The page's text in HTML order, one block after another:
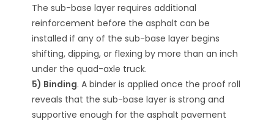
The sub-base layer requires additional
reinforcement before the asphalt can be
installed if any of the sub-base layer begins
shifting, dipping, or flexing by more than an inch
under the quad-axle truck.
5) Binding. A binder is applied once the proof roll
reveals that the sub-base layer is strong and
supportive enough for the asphalt pavement